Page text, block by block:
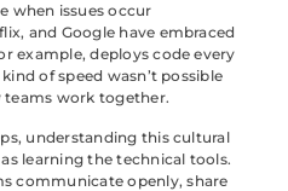
when issues occur
and Google have embraced
example, deploys code every
of speed wasn’t possible
teams work together.
understanding this cultural
learning the technical tools.
communicate openly, share